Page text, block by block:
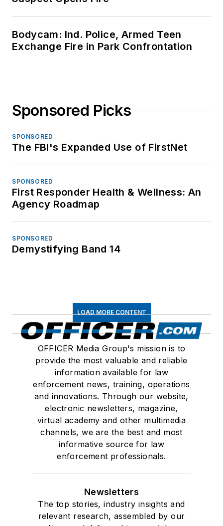
Bodycam: Ind. Police, Armed Teen
Exchange Fire in Park Confrontation
Sponsored Picks
SPONSORED
The FBI's Expanded Use of FirstNet
SPONSORED
First Responder Health & Wellness: An
Agency Roadmap
SPONSORED
Demystifying Band 14
LOAD MORE CONTENT
OFFICER Media Group's mission is to
provide the most valuable and reliable
information available for law
enforcement news, training, operations
and innovations. Through our website,
electronic newsletters, magazine,
virtual academy and other multimedia
channels, we are the best and most
informative source for law
enforcement professionals.
Newsletters
The top stories, industry insights and
relevant research, assembled by our